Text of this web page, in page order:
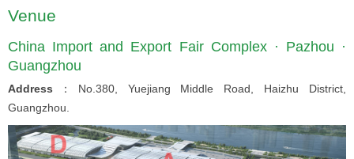
Venue
China Import and Export Fair Complex · Pazhou ·
Guangzhou
Address ：No.380, Yuejiang Middle Road, Haizhu District,
Guangzhou.